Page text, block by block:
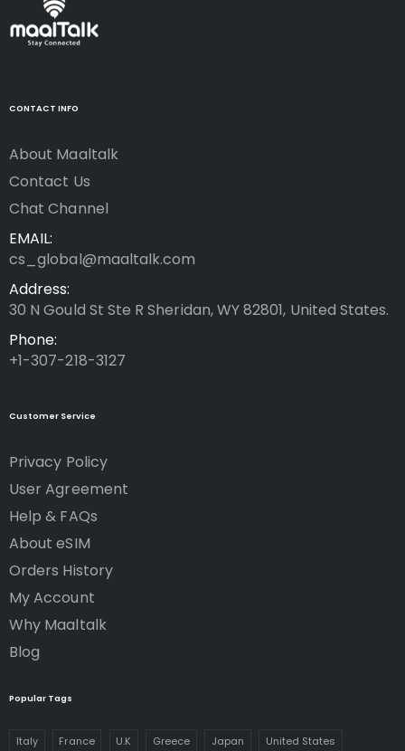
CONTACT INFO
About Maaltalk
Contact Us
Chat Channel
EMAIL:
cs_global@maaltalk.com
Address:
30 N Gould St Ste R Sheridan, WY 82801, United States.
Phone:
+1-307-218-3127
Customer Service
Privacy Policy
User Agreement
Help & FAQs
About eSIM
Orders History
My Account
Why Maaltalk
Blog
Popular Tags
Italy France U.K Greece Japan United States